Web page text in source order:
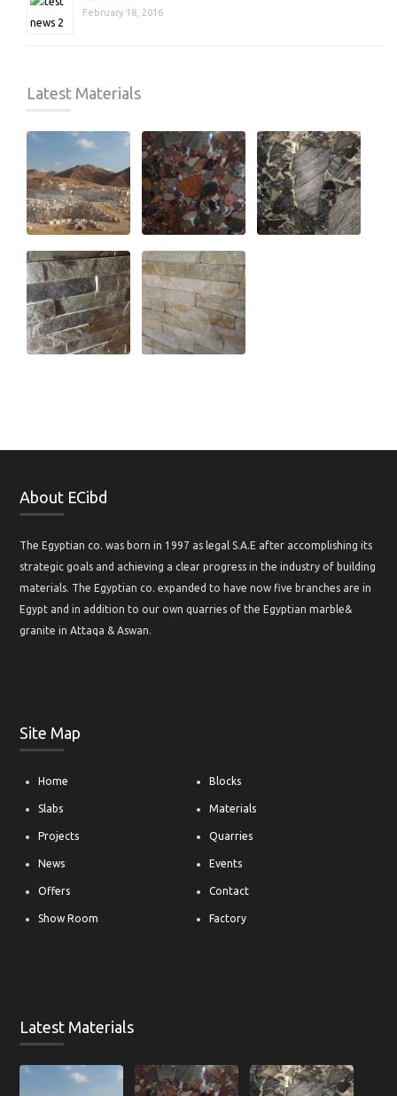
February 18, 2016
Latest Materials
About ECibd
The Egyptian co. was born in 1997 as legal S.A.E after accomplishing its
strategic goals and achieving a clear progress in the industry of building
materials. The Egyptian co. expanded to have now five branches are in
Egypt and in addition to our own quarries of the Egyptian marble&
granite in Attaqa & Aswan.
Site Map
Home Blocks
Slabs Materials
Projects Quarries
News Events
Offers Contact
Show Room Factory
Latest Materials